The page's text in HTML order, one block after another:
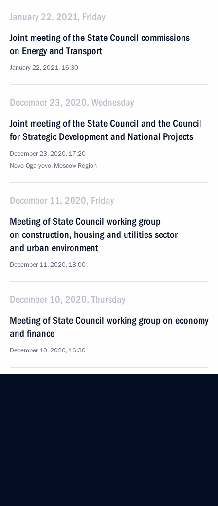
January 22, 2021, Friday
Joint meeting of the State Council commissions
on Energy and Transport
January 22, 2021, 16:30
December 23, 2020, Wednesday
Joint meeting of the State Council and the Council
for Strategic Development and National Projects
December 23, 2020, 17:20
Novo-Ogaryovo, Moscow Region
December 11, 2020, Friday
Meeting of State Council working group
on construction, housing and utilities sector
and urban environment
December 11, 2020, 18:00
December 10, 2020, Thursday
Meeting of State Council working group on economy
and finance
December 10, 2020, 16:30